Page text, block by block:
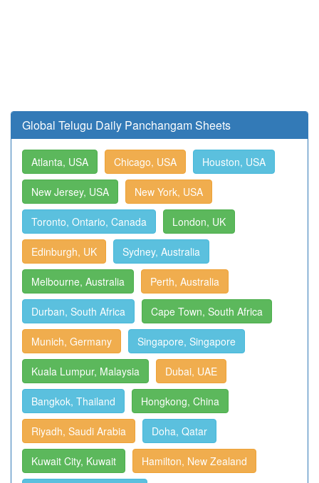
Global Telugu Daily Panchangam Sheets
Atlanta, USA Chicago, USA Houston, USA
New Jersey, USA New York, USA
Toronto, Ontario, Canada London, UK
Edinburgh, UK Sydney, Australia
Melbourne, Australia Perth, Australia
Durban, South Africa Cape Town, South Africa
Munich, Germany Singapore, Singapore
Kuala Lumpur, Malaysia Dubai, UAE
Bangkok, Thailand Hongkong, China
Riyadh, Saudi Arabia Doha, Qatar
Kuwait City, Kuwait Hamilton, New Zealand